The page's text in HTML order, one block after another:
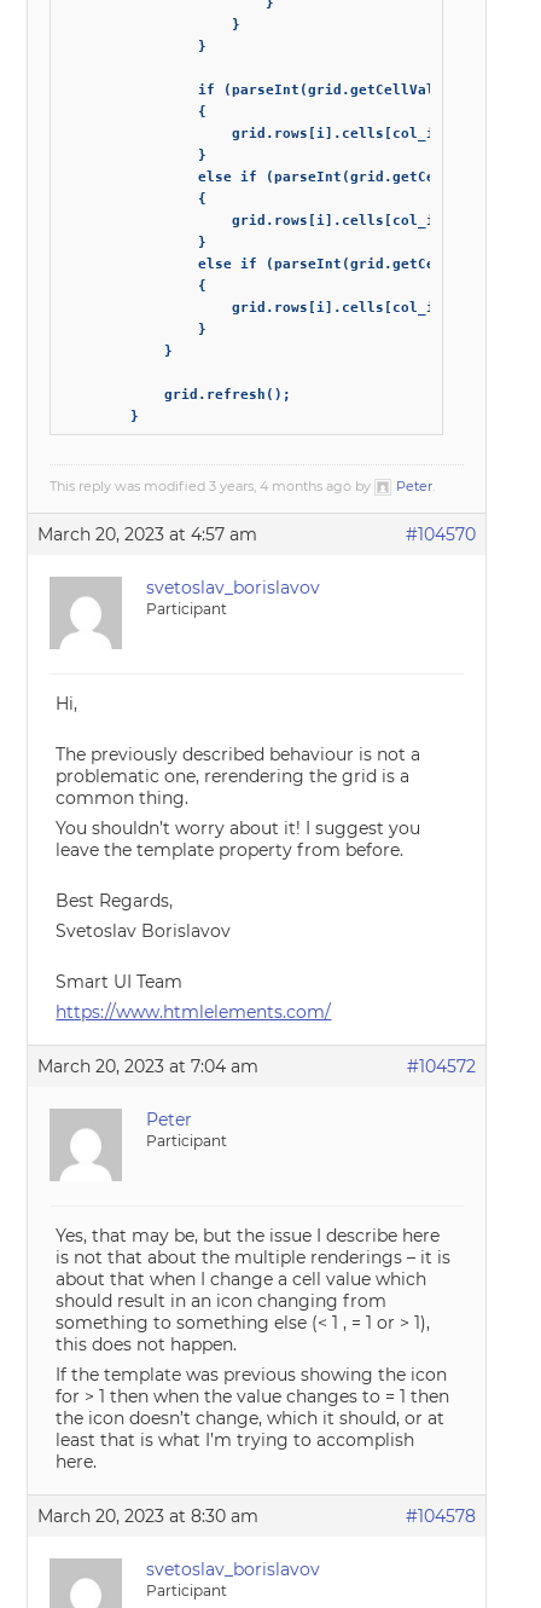
                    }
                }
if (parseInt(grid.getCellValue(i,
                {
                }
else if (parseInt(grid.getCellValue(i,
                {
                }
else if (parseInt(grid.getCellValue(i,
                {
                }
            }
            grid.refresh();
        }
This reply was modified 3 years, 4 months ago by Peter.
March 20, 2023 at 4:57 am #104570
svetoslav_borislavov
Participant
Hi,
The previously described behaviour is not a
problematic one, rerendering the grid is a
common thing.
You shouldn’t worry about it! I suggest you
leave the template property from before.
Best Regards,
Svetoslav Borislavov
Smart UI Team
https://www.htmlelements.com/
March 20, 2023 at 7:04 am #104572
Peter
Participant
Yes, that may be, but the issue I describe here
is not that about the multiple renderings – it is
about that when I change a cell value which
should result in an icon changing from
something to something else (< 1 , = 1 or > 1),
this does not happen.
If the template was previous showing the icon
for > 1 then when the value changes to = 1 then
the icon doesn’t change, which it should, or at
least that is what I’m trying to accomplish
here.
March 20, 2023 at 8:30 am #104578
svetoslav_borislavov
Participant